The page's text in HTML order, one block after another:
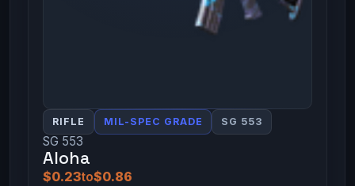
RIFLE MIL-SPEC GRADE SG 553
SG 553
Aloha
$0.23to$0.86